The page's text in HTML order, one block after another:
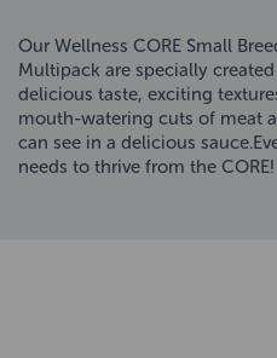
Our Wellness CORE Small
Multipack are specially
delicious taste, exciting
mouth-watering cuts of meat
can see in a delicious
needs to thrive from the CORE!